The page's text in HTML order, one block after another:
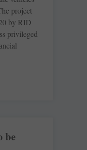
project
by RID
privileged
be